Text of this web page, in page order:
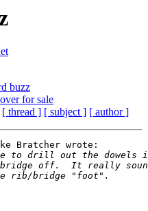
buzz
for sale
[ thread ] [ subject ] [ author ]
Bratcher wrote: